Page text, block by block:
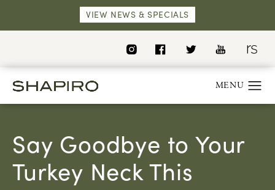
VIEW NEWS & SPECIALS
Say Goodbye to Your
Turkey Neck This